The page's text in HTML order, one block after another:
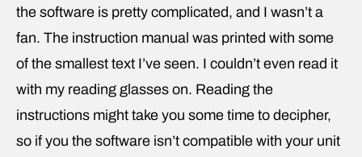
the software is pretty complicated, and I wasn’t a
fan. The instruction manual was printed with some
of the smallest text I’ve seen. I couldn’t even read it
with my reading glasses on. Reading the
instructions might take you some time to decipher,
so if you the software isn’t compatible with your unit